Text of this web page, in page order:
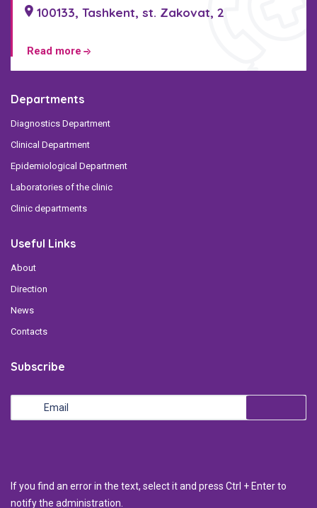
100133, Tashkent, st. Zakovat, 2
Read more
Departments
Diagnostics Department
Clinical Department
Epidemiological Department
Laboratories of the clinic
Clinic departments
Useful Links
About
Direction
News
Contacts
Subscribe
If you find an error in the text, select it and press Ctrl + Enter to
notify the administration.